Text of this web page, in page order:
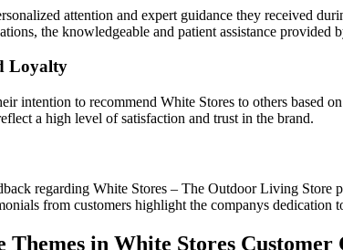
attention and expert guidance they received
the knowledgeable and patient assistance
Loyalty
intention to recommend White Stores to others based
a high level of satisfaction and trust in the brand.
regarding White Stores – The Outdoor Living Store
from customers highlight the companys
Themes in White Stores Customer